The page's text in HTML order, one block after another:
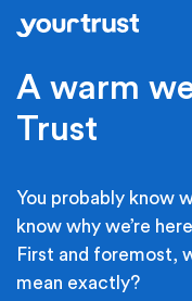
Skip to main content
A warm
Trust
You probably know
know why we’re
First and foremost,
mean exactly?